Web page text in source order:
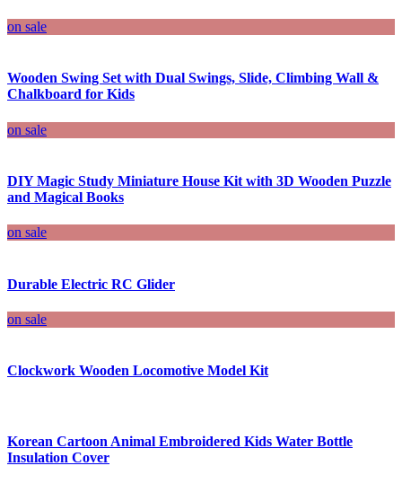
on sale
Wooden Swing Set with Dual Swings, Slide, Climbing Wall &
Chalkboard for Kids
on sale
DIY Magic Study Miniature House Kit with 3D Wooden Puzzle
and Magical Books
on sale
Durable Electric RC Glider
on sale
Clockwork Wooden Locomotive Model Kit
Korean Cartoon Animal Embroidered Kids Water Bottle
Insulation Cover